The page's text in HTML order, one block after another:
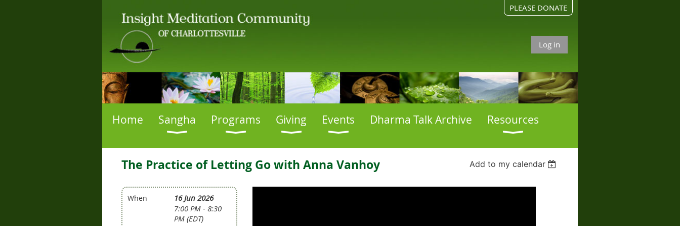
PLEASE DONATE
Log in
Home Sangha Programs Giving Events Dharma Talk Archive Resources
Add to my calendar
The Practice of Letting Go with Anna Vanhoy
When
16 Jun 2026
7:00 PM - 8:30
PM (EDT)